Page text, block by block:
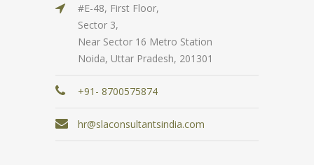
#E-48, First Floor,
Sector 3,
Near Sector 16 Metro Station
Noida, Uttar Pradesh, 201301
+91- 8700575874
hr@slaconsultantsindia.com